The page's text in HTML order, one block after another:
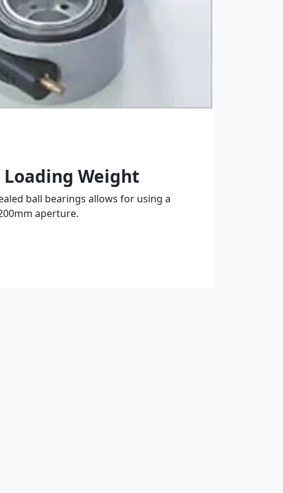
Loading Weight
ball bearings allows for using a
aperture.